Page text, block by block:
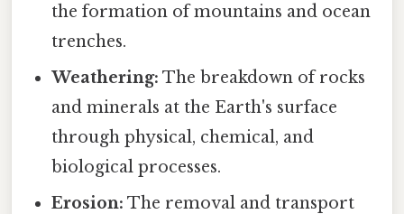
the formation of mountains and ocean
trenches.
Weathering: The breakdown of rocks
and minerals at the Earth's surface
through physical, chemical, and
biological processes.
Erosion: The removal and transport